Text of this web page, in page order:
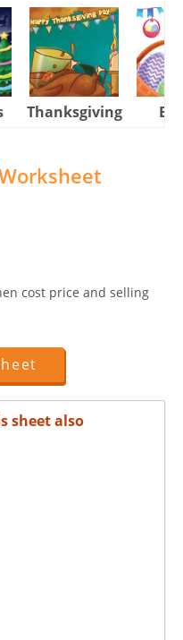
Thanksgiving
cost price and selling
sheet also